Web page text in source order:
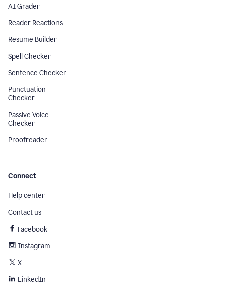
AI Grader
Reader Reactions
Resume Builder
Spell Checker
Sentence Checker
Punctuation
Checker
Passive Voice
Checker
Proofreader
Connect
Help center
Contact us
Facebook
Instagram
X
LinkedIn